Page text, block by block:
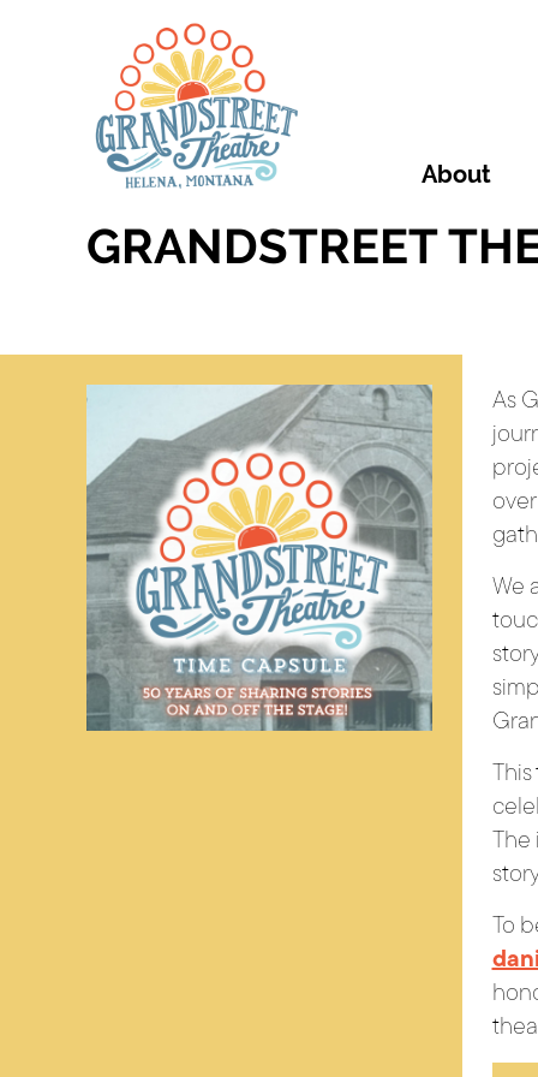
About
GRANDSTREET
As
We
To